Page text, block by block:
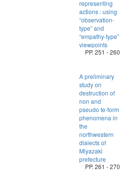
representing
actions : using
“observation-
type” and
“empathy-type”
viewpoints
PP. 251 - 260
A preliminary
study on
destruction of
non and
pseudo te-form
phenomena in
the
northwestern
dialects of
Miyazaki
prefecture
PP. 261 - 270